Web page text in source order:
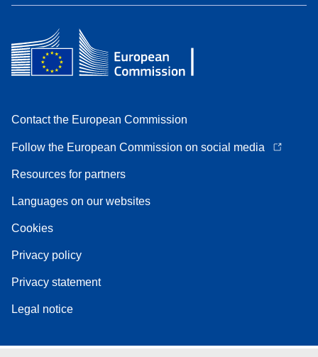
Contact the European Commission
Follow the European Commission on social media
Resources for partners
Languages on our websites
Cookies
Privacy policy
Privacy statement
Legal notice